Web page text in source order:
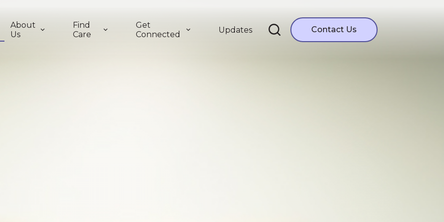
About
Us
Find
Care
Get
Connected
Updates Contact Us